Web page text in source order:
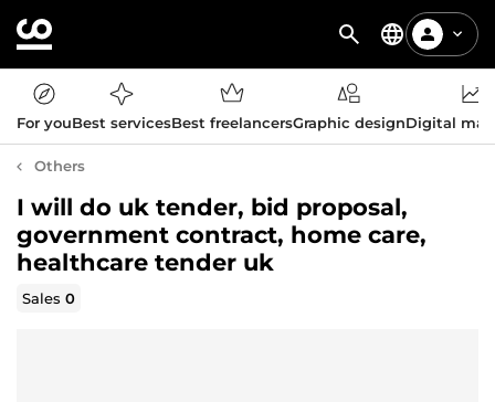
For youBest servicesBest freelancersGraphic designDigital
Others
I will do uk tender, bid proposal,
government contract, home care,
healthcare tender uk
Sales0